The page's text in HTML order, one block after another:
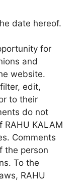
date hereof.
for
and
website.
edit,
to their
do not
RAHU KALAM
Comments
the person
To the
RAHU